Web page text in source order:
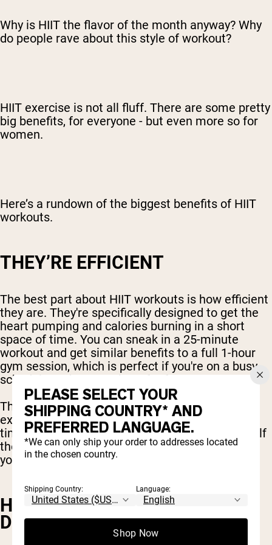
Why is HIIT the flavor of the month anyway? Why
do people rave about this style of workout?
HIIT exercise is not all fluff. There are some pretty
big benefits, for everyone - but even more so for
women.
Here’s a rundown of the biggest benefits of HIIT
workouts.
THEY’RE EFFICIENT
The best part about HIIT workouts is how efficient
they are. They're specifically designed to get the
heart pumping and calories burning in a short
space of time. You can sneak in a 25-minute
workout and get similar benefits to a full 1-hour
gym session, which is perfect if you're on a busy
schedule and want to burn fat fast.
The best HIIT exercises are high intensity
exercises, but they can take less hours of your
time. You can fit in a full body HIIT workout in half
the time, while experiencing the best outcomes
you can expect from the gym.
HIIT HELPS MAINTAIN BONE
DENSITY
PLEASE SELECT YOUR
SHIPPING COUNTRY* AND
PREFERRED LANGUAGE.
*We can only ship your order to addresses located
in the chosen country.
Shipping Country: Language:
Shop Now